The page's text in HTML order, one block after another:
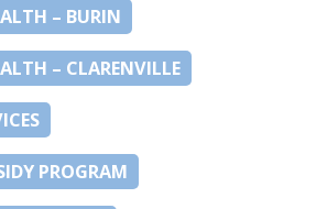
– BURIN
– CLARENVILLE
PROGRAM